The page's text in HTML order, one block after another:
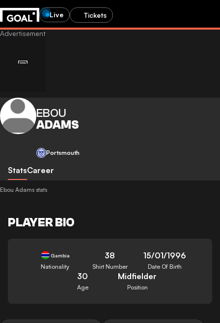
Live Tickets
EBOU
ADAMS
Portsmouth
StatsCareer
Ebou Adams stats
PLAYER BIO
Gambia
Nationality
38
Shirt Number
15/01/1996
Date Of Birth
30
Age
Midfielder
Position